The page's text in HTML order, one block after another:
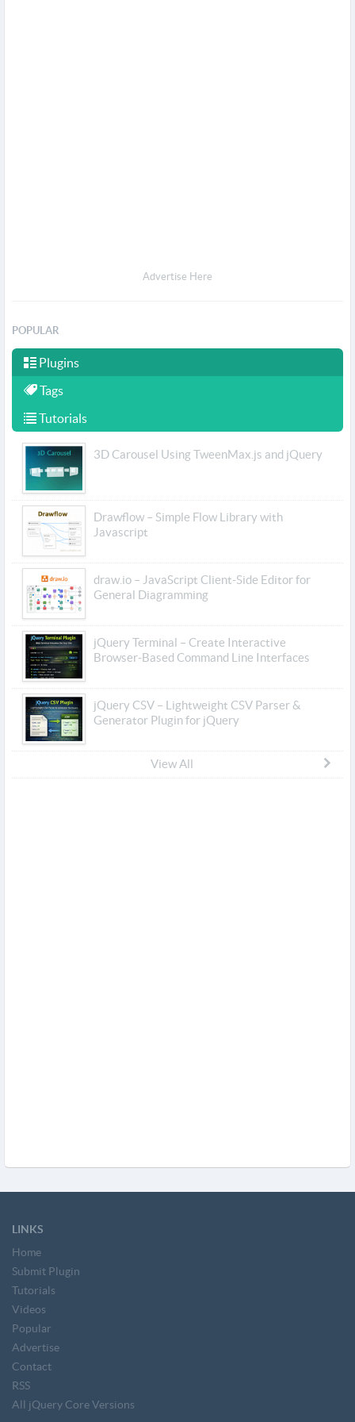
Advertise Here
POPULAR
Plugins
Tags
Tutorials
3D Carousel Using TweenMax.js and jQuery
Drawflow – Simple Flow Library with
Javascript
draw.io – JavaScript Client-Side Editor for
General Diagramming
jQuery Terminal – Create Interactive
Browser-Based Command Line Interfaces
jQuery CSV – Lightweight CSV Parser &
Generator Plugin for jQuery
View All
LINKS
Home
Submit Plugin
Tutorials
Videos
Popular
Advertise
Contact
RSS
All jQuery Core Versions